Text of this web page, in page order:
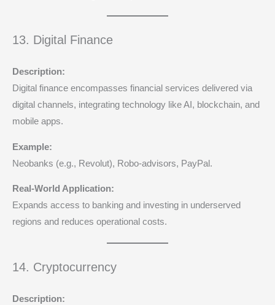
13. Digital Finance
Description:
Digital finance encompasses financial services delivered via
digital channels, integrating technology like AI, blockchain, and
mobile apps.
Example:
Neobanks (e.g., Revolut), Robo-advisors, PayPal.
Real-World Application:
Expands access to banking and investing in underserved
regions and reduces operational costs.
14. Cryptocurrency
Description: